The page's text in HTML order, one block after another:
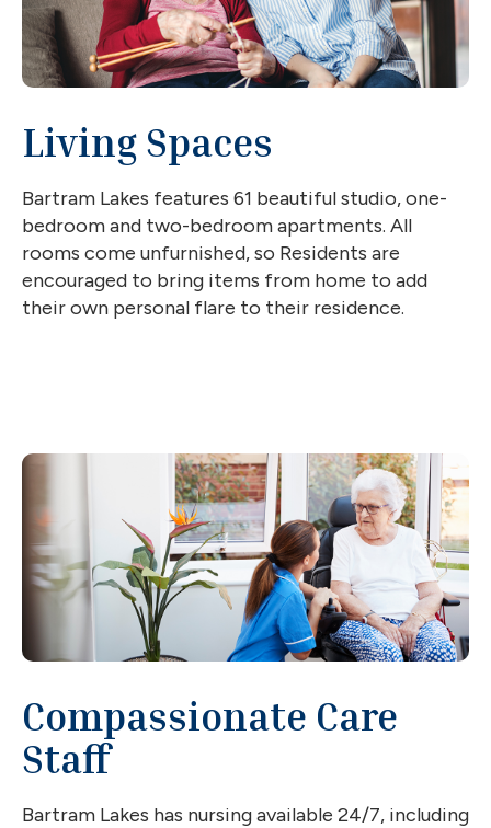
Living Spaces
Bartram Lakes features 61 beautiful studio, one-
bedroom and two-bedroom apartments. All
rooms come unfurnished, so Residents are
encouraged to bring items from home to add
their own personal flare to their residence.
Compassionate Care
Staff
Bartram Lakes has nursing available 24/7, including